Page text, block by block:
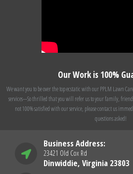
Our Work is 100%
We want you to be over the top ecstatic with our PPLM Lawn
services---So thrilled that you will refer us to your family,
not 100% satisfied with our service, please contact us
questions asked!
Business Address:
23421 Old Cox Rd
Dinwiddie, Virginia 23803